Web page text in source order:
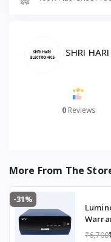
SHRI
0 Reviews
More From The
-31%
₹6,700